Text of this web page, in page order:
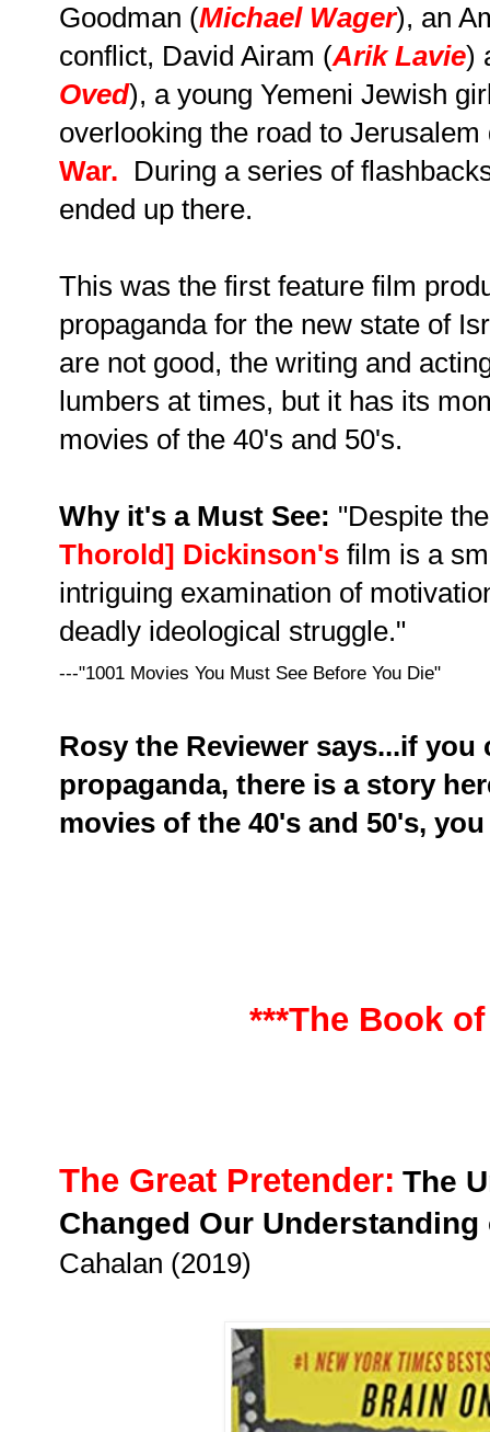
Goodman (Michael Wager), an
conflict, David Airam (Arik Lavie)
Oved), a young Yemeni Jewish
overlooking the road to
War.
During a series of
ended up there.
This was the first feature film
propaganda for the new state of
are not good, the writing and
lumbers at times, but it has its
movies of the 40's and 50's.
Why it's a Must See: "Despite
Thorold] Dickinson's film is a
intriguing examination of
deadly ideological struggle."
---"1001 Movies You Must See Before You Die"
Rosy the Reviewer says...if
propaganda, there is a story
movies of the 40's and 50's,
***The Book
The Great Pretender: The
Changed Our Understanding
Cahalan (2019)